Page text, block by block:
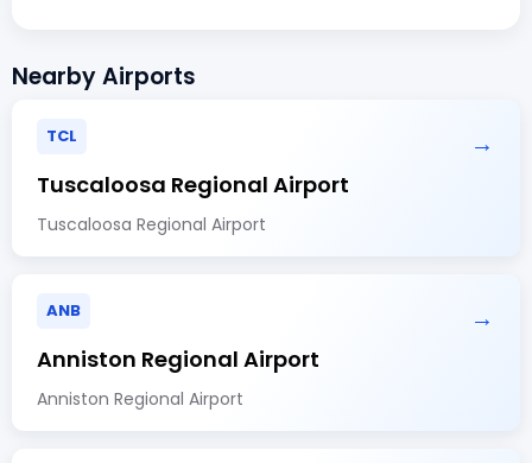
Nearby Airports
TCL →
Tuscaloosa Regional Airport
Tuscaloosa Regional Airport
ANB →
Anniston Regional Airport
Anniston Regional Airport